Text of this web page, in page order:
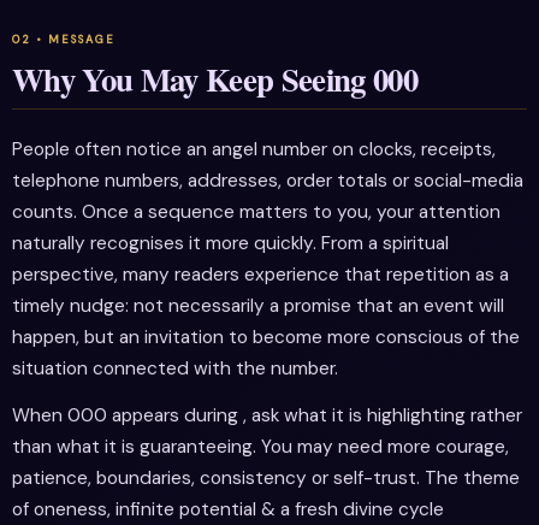
Why You May Keep Seeing 000
People often notice an angel number on clocks, receipts,
telephone numbers, addresses, order totals or social-media
counts. Once a sequence matters to you, your attention
naturally recognises it more quickly. From a spiritual
perspective, many readers experience that repetition as a
timely nudge: not necessarily a promise that an event will
happen, but an invitation to become more conscious of the
situation connected with the number.
When 000 appears during , ask what it is highlighting rather
than what it is guaranteeing. You may need more courage,
patience, boundaries, consistency or self-trust. The theme
of oneness, infinite potential & a fresh divine cycle